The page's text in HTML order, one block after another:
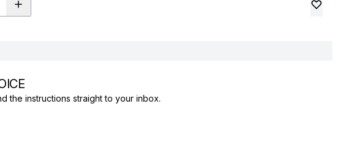
the instructions straight to your inbox.